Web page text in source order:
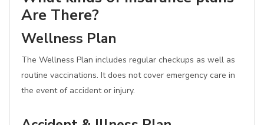
Are There?
Wellness Plan
The Wellness Plan includes regular checkups as well as
routine vaccinations. It does not cover emergency care in
the event of accident or injury.